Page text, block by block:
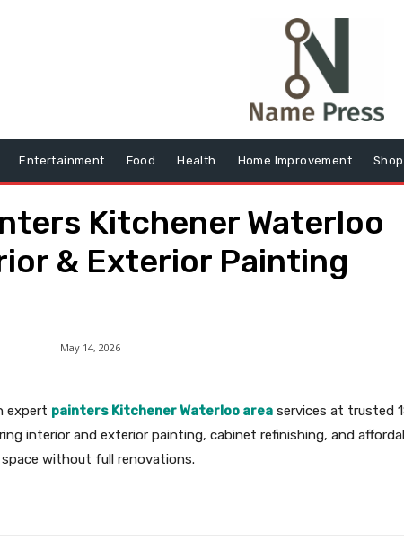
Entertainment Food Health Home Improvement
Kitchener Waterloo
& Exterior Painting
May 14, 2026
expert painters Kitchener Waterloo area services at trusted
interior and exterior painting, cabinet refinishing, and
without full renovations.